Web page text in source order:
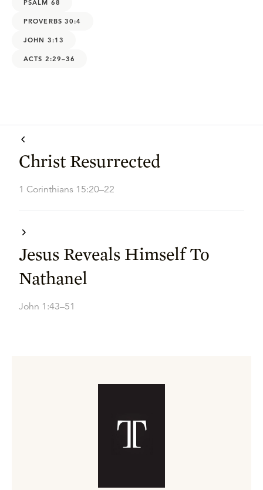
PSALM 68
PROVERBS 30:4
JOHN 3:13
ACTS 2:29–36
Christ Resurrected
1 Corinthians 15:20–22
Jesus Reveals Himself To
Nathanel
John 1:43–51